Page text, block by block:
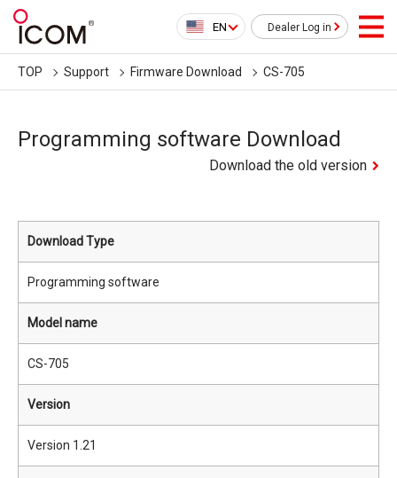
EN Dealer Log in
TOP Support Firmware Download CS-705
Programming software Download
Download the old version
Download Type
Programming software
Model name
CS-705
Version
Version 1.21